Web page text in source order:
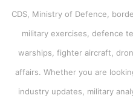
CDS, Ministry of Defence,
military exercises, defence
warships, fighter aircraft,
affairs. Whether you are
industry updates, military